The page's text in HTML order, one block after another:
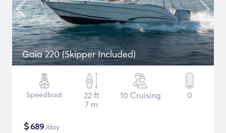
Gaia 220 (Skipper Included)
Speedboat
22 ft
7 m
10 Cruising 0
$689 /day